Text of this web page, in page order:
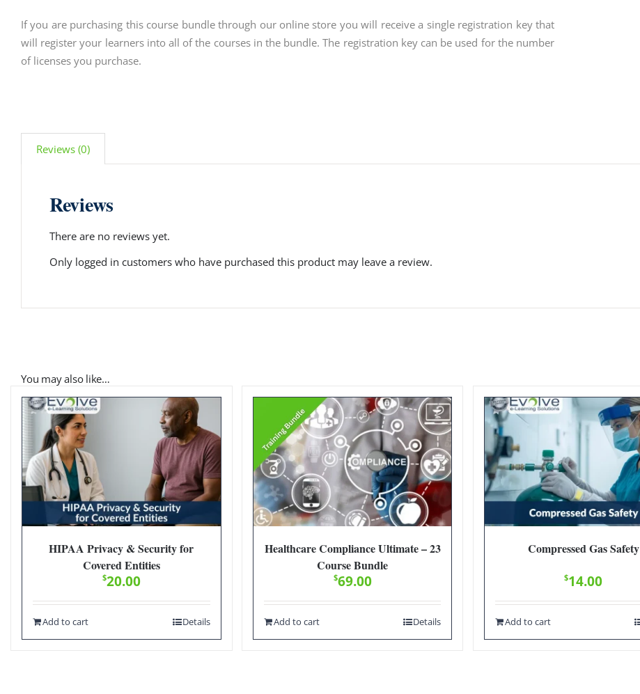
If you are purchasing this course bundle through our online store you will receive a single registration key that
will register your learners into all of the courses in the bundle. The registration key can be used for the number
of licenses you purchase.
Reviews (0)
Reviews
There are no reviews yet.
Only logged in customers who have purchased this product may leave a review.
You may also like…
HIPAA Privacy & Security for
Covered Entities
$20.00
Add to cart Details
Healthcare Compliance Ultimate – 23
Course Bundle
$69.00
Add to cart Details
Compressed Gas Safety
$14.00
Add to cart